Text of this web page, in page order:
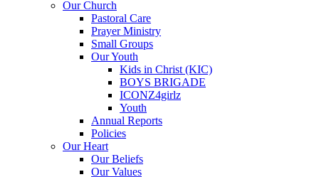
Our Church
Pastoral Care
Prayer Ministry
Small Groups
Our Youth
Kids in Christ (KIC)
BOYS BRIGADE
ICONZ4girlz
Youth
Annual Reports
Policies
Our Heart
Our Beliefs
Our Values